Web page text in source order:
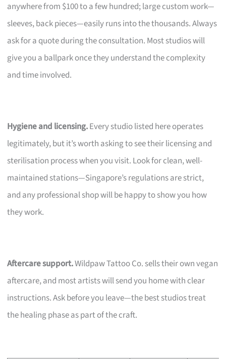
anywhere from $100 to a few hundred; large custom work—
sleeves, back pieces—easily runs into the thousands. Always
ask for a quote during the consultation. Most studios will
give you a ballpark once they understand the complexity
and time involved.
Hygiene and licensing.Every studio listed here operates
legitimately, but it’s worth asking to see their licensing and
sterilisation process when you visit. Look for clean, well-
maintained stations—Singapore’s regulations are strict,
and any professional shop will be happy to show you how
they work.
Aftercare support.Wildpaw Tattoo Co. sells their own vegan
aftercare, and most artists will send you home with clear
instructions. Ask before you leave—the best studios treat
the healing phase as part of the craft.